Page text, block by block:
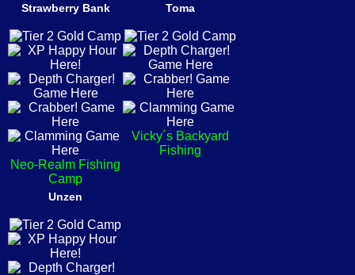
Strawberry Bank
Neo-Realm Fishing
Camp
Toma
Vicky´s Backyard
Fishing
Unzen